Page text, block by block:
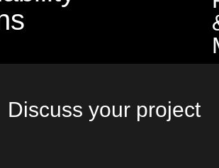
Discuss your project